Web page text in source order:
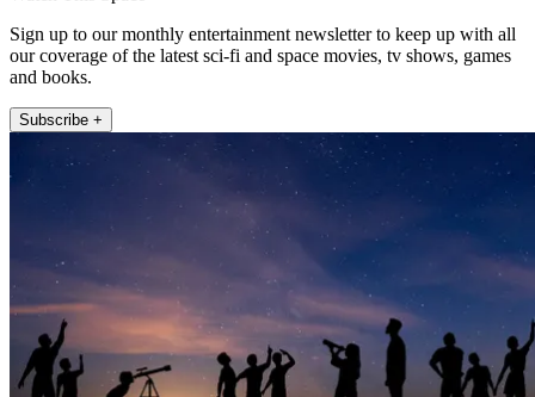
Sign up to our monthly entertainment newsletter to keep up with all
our coverage of the latest sci-fi and space movies, tv shows, games
and books.
Subscribe +